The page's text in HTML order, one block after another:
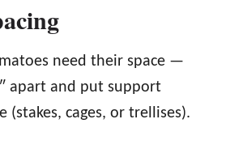
need their space —
apart and put support
(stakes, cages, or trellises).